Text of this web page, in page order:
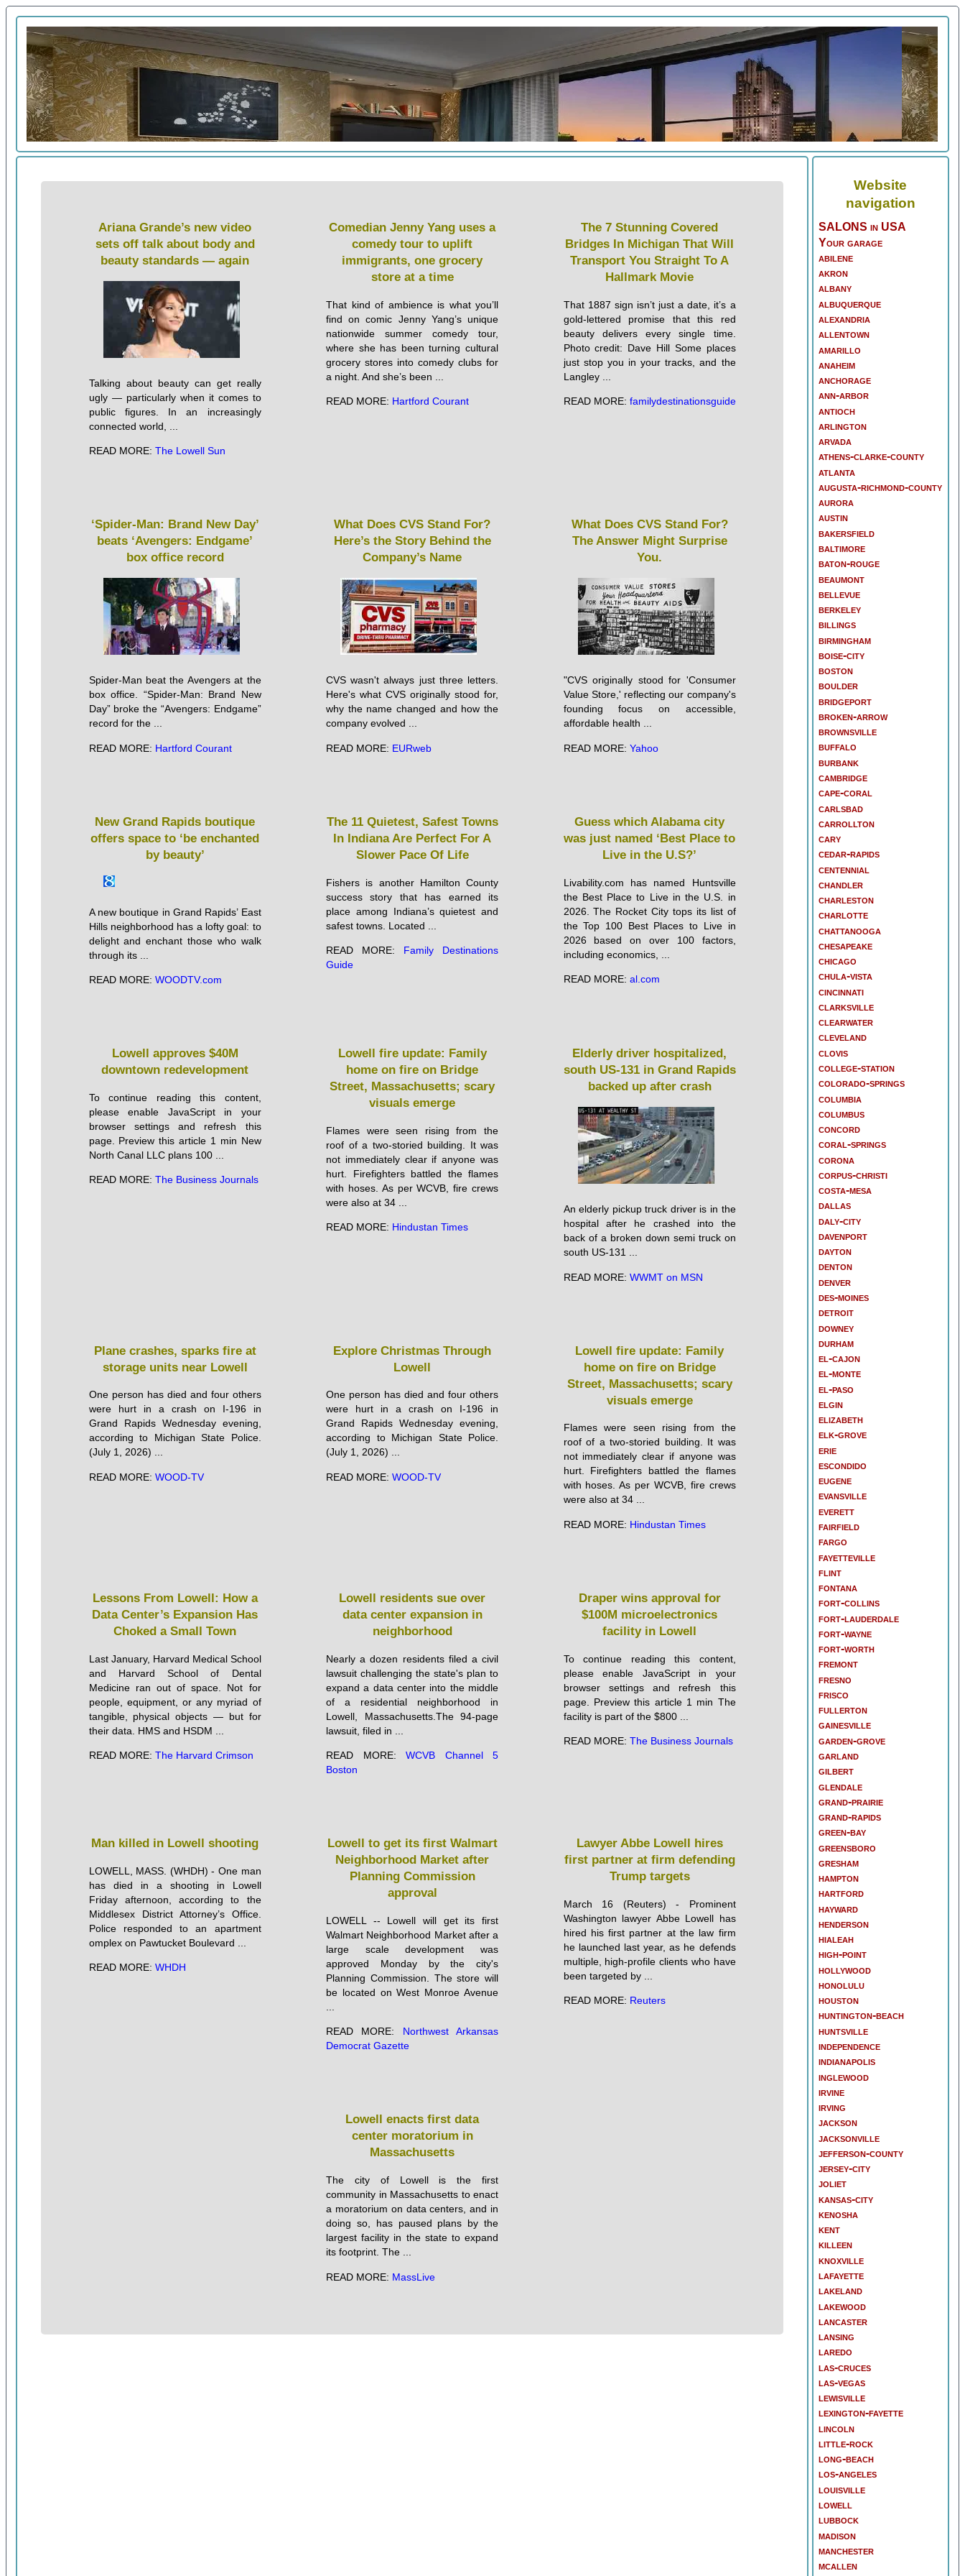
Ariana Grande’s new video
sets off talk about body and
beauty standards — again
Talking about beauty can get really
ugly — particularly when it comes to
public figures. In an increasingly
connected world, ...
READ MORE: The Lowell Sun
Comedian Jenny Yang uses a
comedy tour to uplift
immigrants, one grocery
store at a time
That kind of ambience is what you’ll
find on comic Jenny Yang’s unique
nationwide summer comedy tour,
where she has been turning cultural
grocery stores into comedy clubs for
a night. And she’s been ...
READ MORE: Hartford Courant
The 7 Stunning Covered
Bridges In Michigan That Will
Transport You Straight To A
Hallmark Movie
That 1887 sign isn’t just a date, it’s a
gold-lettered promise that this red
beauty delivers every single time.
Photo credit: Dave Hill Some places
just stop you in your tracks, and the
Langley ...
READ MORE: familydestinationsguide
‘Spider-Man: Brand New Day’
beats ‘Avengers: Endgame’
box office record
Spider-Man beat the Avengers at the
box office. “Spider-Man: Brand New
Day” broke the “Avengers: Endgame”
record for the ...
READ MORE: Hartford Courant
What Does CVS Stand For?
Here’s the Story Behind the
Company’s Name
CVS wasn't always just three letters.
Here's what CVS originally stood for,
why the name changed and how the
company evolved ...
READ MORE: EURweb
What Does CVS Stand For?
The Answer Might Surprise
You.
"CVS originally stood for 'Consumer
Value Store,' reflecting our company's
founding focus on accessible,
affordable health ...
READ MORE: Yahoo
New Grand Rapids boutique
offers space to ‘be enchanted
by beauty’
A new boutique in Grand Rapids’ East
Hills neighborhood has a lofty goal: to
delight and enchant those who walk
through its ...
READ MORE: WOODTV.com
The 11 Quietest, Safest Towns
In Indiana Are Perfect For A
Slower Pace Of Life
Fishers is another Hamilton County
success story that has earned its
place among Indiana’s quietest and
safest towns. Located ...
READ MORE: Family Destinations
Guide
Guess which Alabama city
was just named ‘Best Place to
Live in the U.S?’
Livability.com has named Huntsville
the Best Place to Live in the U.S. in
2026. The Rocket City tops its list of
the Top 100 Best Places to Live in
2026 based on over 100 factors,
including economics, ...
READ MORE: al.com
Lowell approves $40M
downtown redevelopment
To continue reading this content,
please enable JavaScript in your
browser settings and refresh this
page. Preview this article 1 min New
North Canal LLC plans 100 ...
READ MORE: The Business Journals
Lowell fire update: Family
home on fire on Bridge
Street, Massachusetts; scary
visuals emerge
Flames were seen rising from the
roof of a two-storied building. It was
not immediately clear if anyone was
hurt. Firefighters battled the flames
with hoses. As per WCVB, fire crews
were also at 34 ...
READ MORE: Hindustan Times
Elderly driver hospitalized,
south US-131 in Grand Rapids
backed up after crash
An elderly pickup truck driver is in the
hospital after he crashed into the
back of a broken down semi truck on
south US-131 ...
READ MORE: WWMT on MSN
Plane crashes, sparks fire at
storage units near Lowell
One person has died and four others
were hurt in a crash on I-196 in
Grand Rapids Wednesday evening,
according to Michigan State Police.
(July 1, 2026) ...
READ MORE: WOOD-TV
Explore Christmas Through
Lowell
One person has died and four others
were hurt in a crash on I-196 in
Grand Rapids Wednesday evening,
according to Michigan State Police.
(July 1, 2026) ...
READ MORE:WOOD-TV
Lowell fire update: Family
home on fire on Bridge
Street, Massachusetts; scary
visuals emerge
Flames were seen rising from the
roof of a two-storied building. It was
not immediately clear if anyone was
hurt. Firefighters battled the flames
with hoses. As per WCVB, fire crews
were also at 34 ...
READ MORE: Hindustan Times
Lessons From Lowell: How a
Data Center’s Expansion Has
Choked a Small Town
Last January, Harvard Medical School
and Harvard School of Dental
Medicine ran out of space. Not for
people, equipment, or any myriad of
tangible, physical objects — but for
their data. HMS and HSDM ...
READ MORE: The Harvard Crimson
Lowell residents sue over
data center expansion in
neighborhood
Nearly a dozen residents filed a civil
lawsuit challenging the state's plan to
expand a data center into the middle
of a residential neighborhood in
Lowell, Massachusetts.The 94-page
lawsuit, filed in ...
READ MORE:WCVB Channel 5
Boston
Draper wins approval for
$100M microelectronics
facility in Lowell
To continue reading this content,
please enable JavaScript in your
browser settings and refresh this
page. Preview this article 1 min The
facility is part of the $800 ...
READ MORE: The Business Journals
Man killed in Lowell shooting
LOWELL, MASS. (WHDH) - One man
has died in a shooting in Lowell
Friday afternoon, according to the
Middlesex District Attorney’s Office.
Police responded to an apartment
omplex on Pawtucket Boulevard ...
READ MORE: WHDH
Lowell to get its first Walmart
Neighborhood Market after
Planning Commission
approval
LOWELL -- Lowell will get its first
Walmart Neighborhood Market after a
large scale development was
approved Monday by the city's
Planning Commission. The store will
be located on West Monroe Avenue
READ MORE: Northwest Arkansas
Democrat Gazette
Lawyer Abbe Lowell hires
first partner at firm defending
Trump targets
March 16 (Reuters) - Prominent
Washington lawyer Abbe Lowell has
hired his first partner at the law firm
he launched last year, as he defends
multiple, ‌high-profile clients who have
been targeted by ...
READ MORE: Reuters
Lowell enacts first data
center moratorium in
Massachusetts
The city of Lowell is the first
community in Massachusetts to enact
a moratorium on data centers, and in
doing so, has paused plans by the
largest facility in the state to expand
its footprint. The ...
READ MORE: MassLive
Website
navigation
SALONS in USA
Your garage
abilene
akron
albany
albuquerque
alexandria
allentown
amarillo
anaheim
anchorage
ann-arbor
antioch
arlington
arvada
athens-clarke-county
atlanta
augusta-richmond-county
aurora
austin
bakersfield
baltimore
baton-rouge
beaumont
bellevue
berkeley
billings
birmingham
boise-city
boston
boulder
bridgeport
broken-arrow
brownsville
buffalo
burbank
cambridge
cape-coral
carlsbad
carrollton
cary
cedar-rapids
centennial
chandler
charleston
charlotte
chattanooga
chesapeake
chicago
chula-vista
cincinnati
clarksville
clearwater
cleveland
clovis
college-station
colorado-springs
columbia
columbus
concord
coral-springs
corona
corpus-christi
costa-mesa
dallas
daly-city
davenport
dayton
denton
denver
des-moines
detroit
downey
durham
el-cajon
el-monte
el-paso
elgin
elizabeth
elk-grove
erie
escondido
eugene
evansville
everett
fairfield
fargo
fayetteville
flint
fontana
fort-collins
fort-lauderdale
fort-wayne
fort-worth
fremont
fresno
frisco
fullerton
gainesville
garden-grove
garland
gilbert
glendale
grand-prairie
grand-rapids
green-bay
greensboro
gresham
hampton
hartford
hayward
henderson
hialeah
high-point
hollywood
honolulu
houston
huntington-beach
huntsville
independence
indianapolis
inglewood
irvine
irving
jackson
jacksonville
jefferson-county
jersey-city
joliet
kansas-city
kenosha
kent
killeen
knoxville
lafayette
lakeland
lakewood
lancaster
lansing
laredo
las-cruces
las-vegas
lewisville
lexington-fayette
lincoln
little-rock
long-beach
los-angeles
louisville
lowell
lubbock
madison
manchester
mcallen